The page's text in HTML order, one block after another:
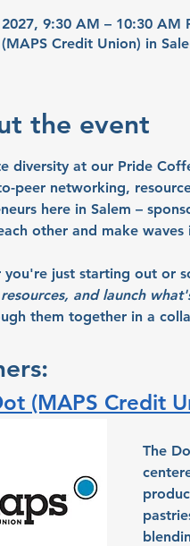
9:30 AM – 10:30 AM
Credit Union) in
the event
diversity at our Pride
peer networking,
here in Salem –
other and make waves
you're just starting out or
and launch
them together in a
(MAPS Credit
The